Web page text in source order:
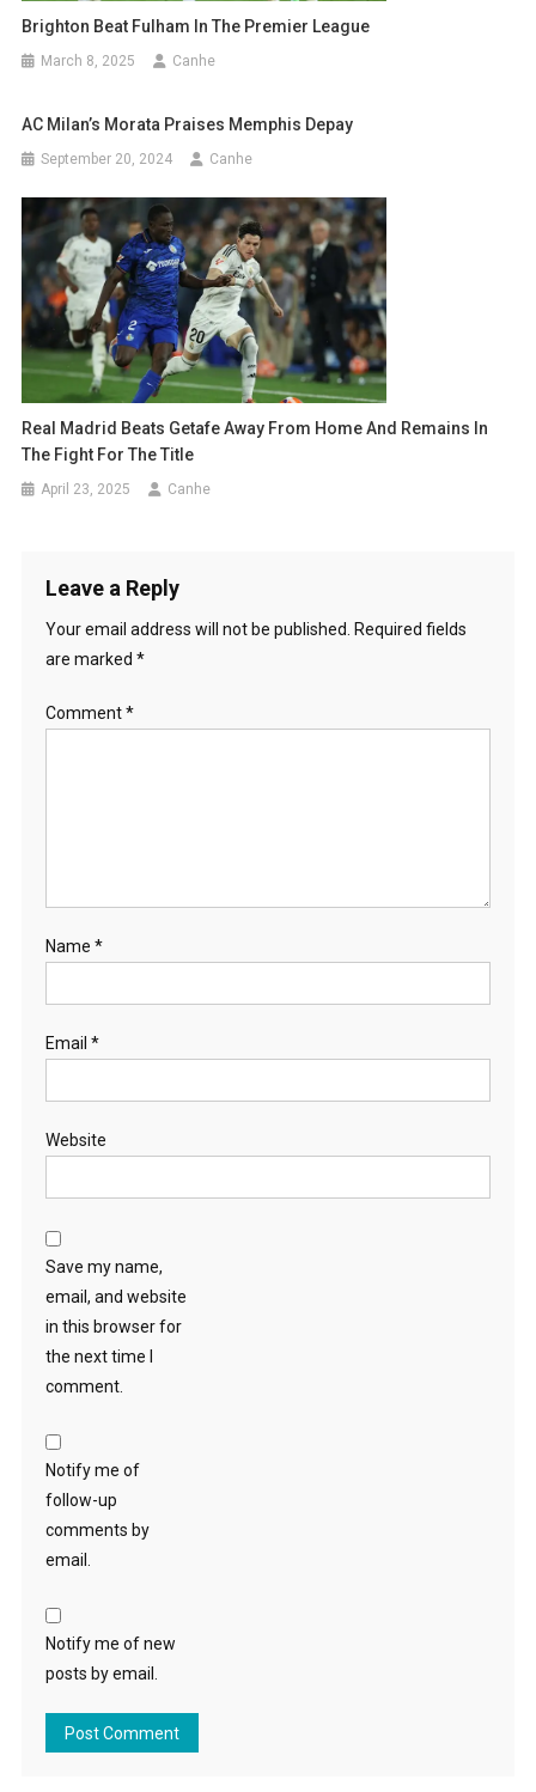
Brighton Beat Fulham In The Premier League
March 8, 2025 Canhe
AC Milan’s Morata Praises Memphis Depay
September 20, 2024 Canhe
Real Madrid Beats Getafe Away From Home And Remains In
The Fight For The Title
April 23, 2025 Canhe
Leave a Reply
Your email address will not be published.
Required fields
are marked *
Comment*
Name *
Email *
Website
Save my name,
email, and website
in this browser for
the next time I
comment.
Notify me of
follow-up
comments by
email.
Notify me of new
posts by email.